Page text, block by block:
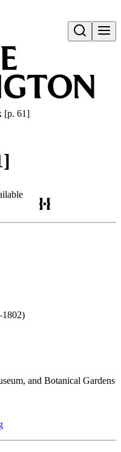
Open search
[p. 61]
and Botanical Gardens